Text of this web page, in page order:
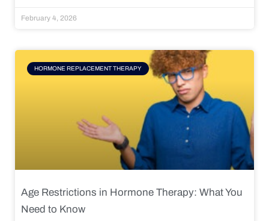
February 4, 2026
HORMONE REPLACEMENT THERAPY
Age Restrictions in Hormone Therapy: What You
Need to Know